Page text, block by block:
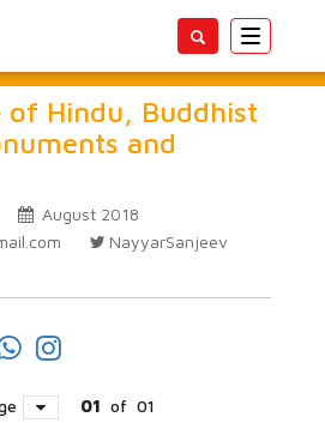
Toggle
of Hindu, Buddhist
and
August 2018
NayyarSanjeev
01 of 01